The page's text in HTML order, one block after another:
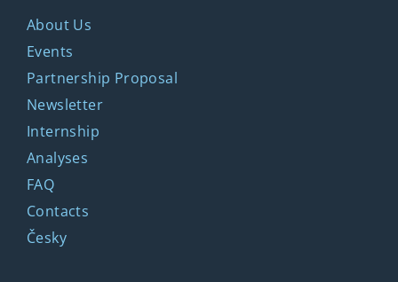
About Us
Events
Partnership Proposal
Newsletter
Internship
Analyses
FAQ
Contacts
Česky